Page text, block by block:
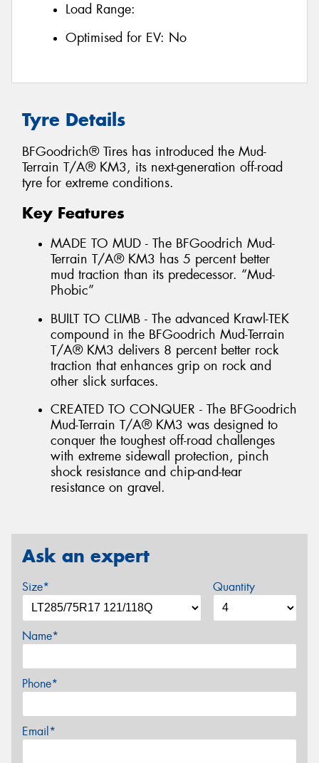
Load Range:
Optimised for EV: No
Tyre Details
BFGoodrich® Tires has introduced the Mud-
Terrain T/A® KM3, its next-generation off-road
tyre for extreme conditions.
Key Features
MADE TO MUD - The BFGoodrich Mud-
Terrain T/A® KM3 has 5 percent better
mud traction than its predecessor. “Mud-
Phobic”
BUILT TO CLIMB - The advanced Krawl-TEK
compound in the BFGoodrich Mud-Terrain
T/A® KM3 delivers 8 percent better rock
traction that enhances grip on rock and
other slick surfaces.
CREATED TO CONQUER - The BFGoodrich
Mud-Terrain T/A® KM3 was designed to
conquer the toughest off-road challenges
with extreme sidewall protection, pinch
shock resistance and chip-and-tear
resistance on gravel.
Ask an expert
Size* Quantity
Name*
Phone*
Email*